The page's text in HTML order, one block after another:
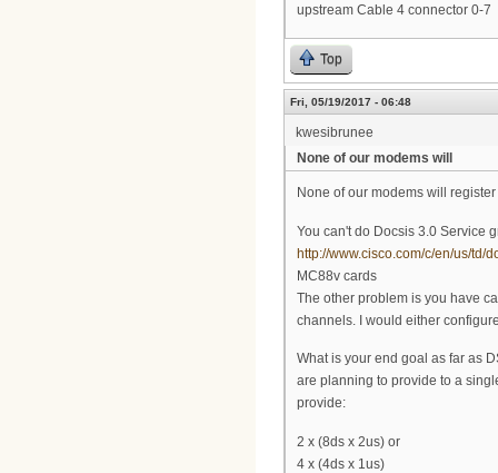
upstream Cable 4 connector 0-7
Top
Fri, 05/19/2017 - 06:48
kwesibrunee
None of our modems will
None of our modems will
You can't do Docsis 3.0 Service
http://www.cisco.com/c/en/us/td/
MC88v cards
The other problem is you have
channels. I would either
What is your end goal as far as
are planning to provide to a
provide:
2 x (8ds x 2us) or
4 x (4ds x 1us)